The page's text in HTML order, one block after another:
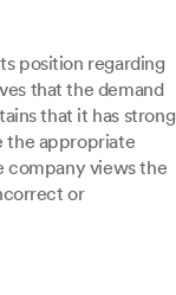
position regarding
that the demand
that it has strong
the appropriate
company views the
or